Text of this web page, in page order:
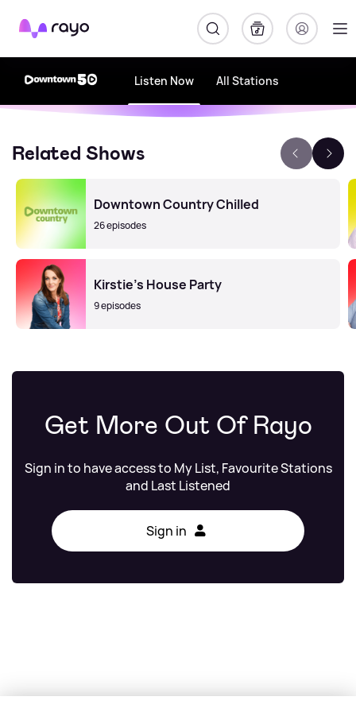
Rayo
Listen Now All Stations
Related Shows
Downtown Country Chilled
26 episodes
Kirstie's House Party
9 episodes
Get More Out Of Rayo
Sign in to have access to My List, Favourite Stations
and Last Listened
Sign in